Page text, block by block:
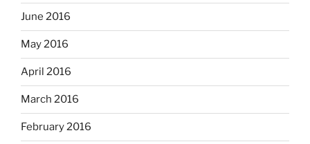
June 2016
May 2016
April 2016
March 2016
February 2016